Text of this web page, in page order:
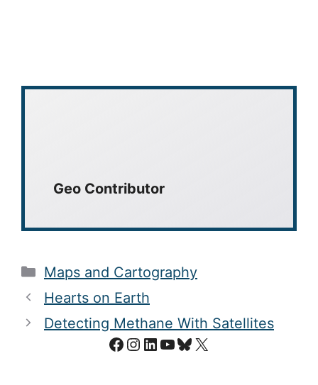
Geo Contributor
Categories
Maps and Cartography
Hearts on Earth
Detecting Methane With Satellites
Facebook
Instagram
LinkedIn
YouTube
Bluesky
X